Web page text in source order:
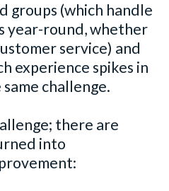
groups (which handle
year-round, whether
service) and
experience spikes in
challenge.
there are
into